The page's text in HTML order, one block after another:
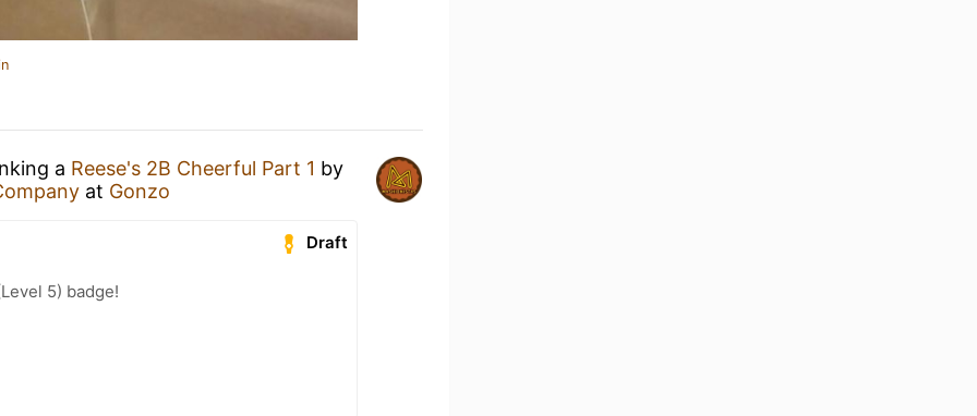
a Reese's 2B Cheerful Part 1 by
at Gonzo
Draft
5) badge!